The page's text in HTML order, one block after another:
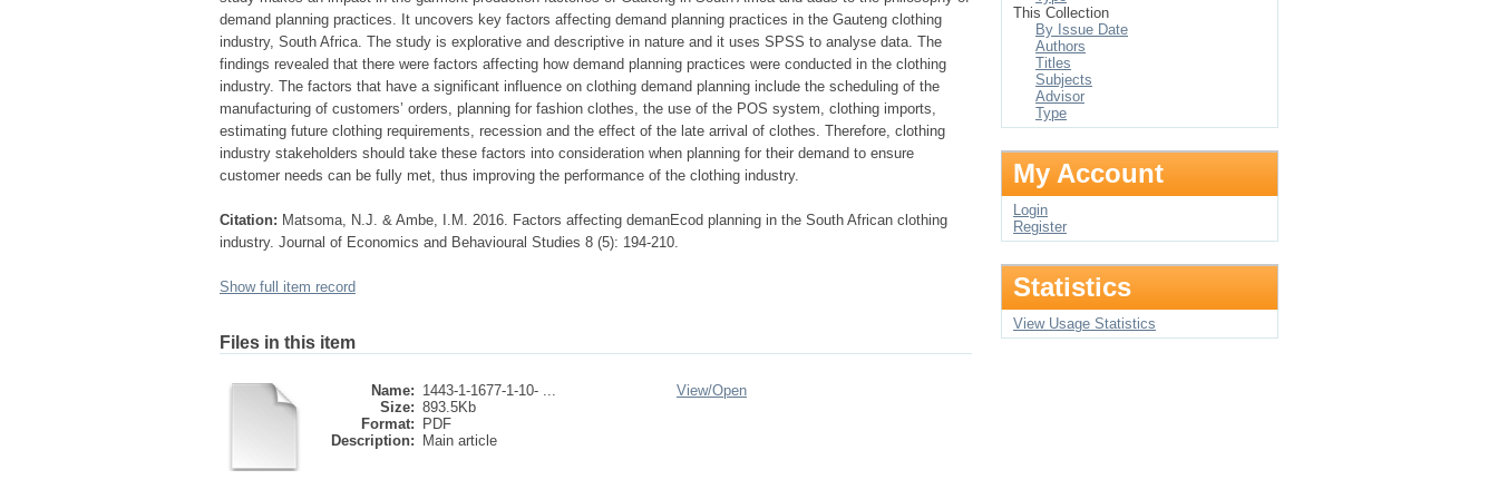
demand planning practices. It uncovers key factors affecting demand planning practices in the Gauteng clothing
industry, South Africa. The study is explorative and descriptive in nature and it uses SPSS to analyse data. The
findings revealed that there were factors affecting how demand planning practices were conducted in the clothing
industry. The factors that have a significant influence on clothing demand planning include the scheduling of the
manufacturing of customers’ orders, planning for fashion clothes, the use of the POS system, clothing imports,
estimating future clothing requirements, recession and the effect of the late arrival of clothes. Therefore, clothing
industry stakeholders should take these factors into consideration when planning for their demand to ensure
customer needs can be fully met, thus improving the performance of the clothing industry.
Citation: Matsoma, N.J. & Ambe, I.M. 2016. Factors affecting demanEcod planning in the South African clothing
industry. Journal of Economics and Behavioural Studies 8 (5): 194-210.
Show full item record
Files in this item
Name: 1443-1-1677-1-10- ...
Size: 893.5Kb
Format:
PDF
Description:
Main article
View/Open
This Collection
By Issue Date
Authors
Titles
Subjects
Advisor
Type
My Account
Login
Register
Statistics
View Usage Statistics